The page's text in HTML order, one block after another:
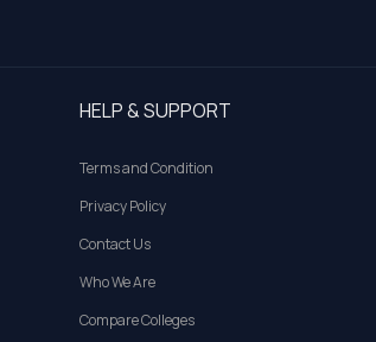
HELP & SUPPORT
Terms and Condition
Privacy Policy
Contact Us
Who We Are
Compare Colleges